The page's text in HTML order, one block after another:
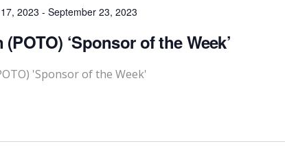
2023 - September 23, 2023
‘Sponsor of the Week’
'Sponsor of the Week'